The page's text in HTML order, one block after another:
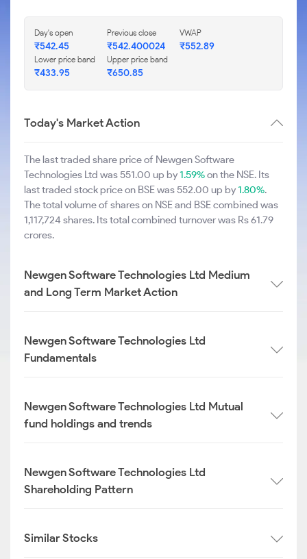
Day's open
₹542.45
Previous close
₹542.400024
VWAP
₹552.89
Lower price band
₹433.95
Upper price band
₹650.85
Today's Market Action
The last traded share price of Newgen Software
Technologies Ltd was 551.00 up by1.59%on the NSE. Its
last traded stock price on BSE was 552.00 up by1.80%.
The total volume of shares on NSE and BSE combined was
1,117,724 shares. Its total combined turnover was Rs 61.79
crores.
Newgen Software Technologies Ltd Medium
and Long Term Market Action
Newgen Software Technologies Ltd
Fundamentals
Newgen Software Technologies Ltd Mutual
fund holdings and trends
Newgen Software Technologies Ltd
Shareholding Pattern
Similar Stocks